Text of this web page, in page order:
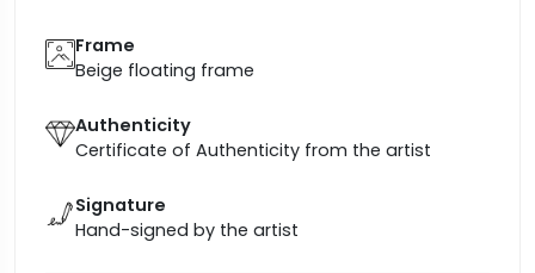
Frame
Beige floating frame
Authenticity
Certificate of Authenticity from the artist
Signature
Hand-signed by the artist